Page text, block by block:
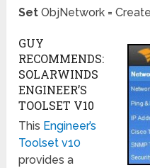
Set ObjNetwork =
GUY
RECOMMENDS:
SOLARWINDS
ENGINEER’S
TOOLSET V10
This Engineer’s
Toolset v10
provides a